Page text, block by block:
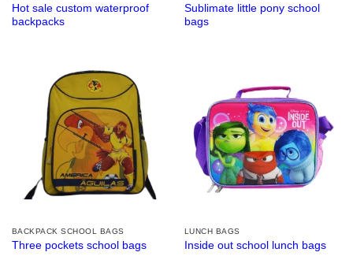
Hot sale custom waterproof
backpacks
Sublimate little pony school
bags
BACKPACK SCHOOL BAGS
Three pockets school bags
LUNCH BAGS
Inside out school lunch bags